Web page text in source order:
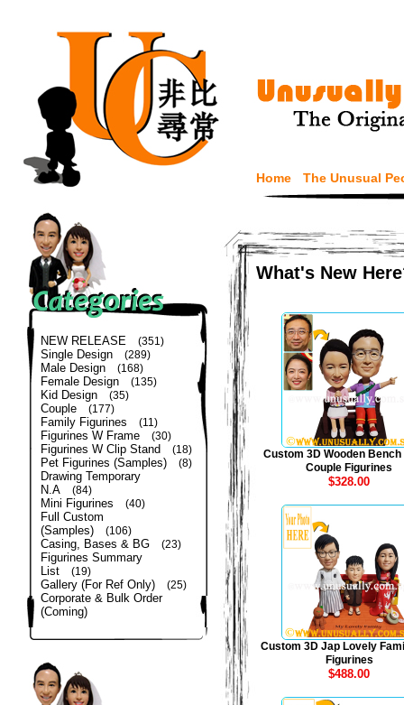
Home The Unusual
NEW RELEASE (351)
Single Design (289)
Male Design (168)
Female Design (135)
Kid Design (35)
Couple (177)
Family Figurines (11)
Figurines W Frame (30)
Figurines W Clip Stand (18)
Pet Figurines (Samples) (8)
Drawing Temporary
N.A
(84)
Mini Figurines (40)
Full Custom
(Samples)
(106)
Casing, Bases & BG (23)
Figurines Summary
List
(19)
Gallery (For Ref Only) (25)
Corporate & Bulk Order
(Coming)
What's New
Custom 3D Wooden Bench
Couple Figurines
$328.00
Custom 3D Jap Lovely
Figurines
$488.00